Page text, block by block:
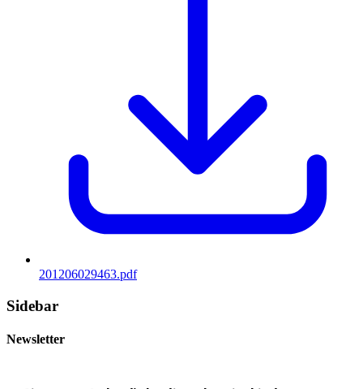
201206029463.pdf
Sidebar
Newsletter